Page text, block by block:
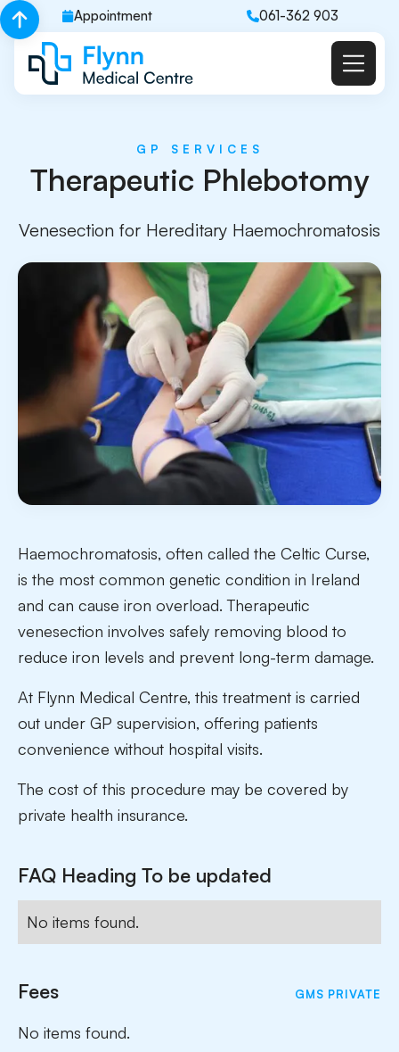
Appointment 061-362 903
GP SERVICES
Therapeutic Phlebotomy
Venesection for Hereditary Haemochromatosis
Haemochromatosis, often called the Celtic Curse,
is the most common genetic condition in Ireland
and can cause iron overload. Therapeutic
venesection involves safely removing blood to
reduce iron levels and prevent long-term damage.
At Flynn Medical Centre, this treatment is carried
out under GP supervision, offering patients
convenience without hospital visits.
The cost of this procedure may be covered by
private health insurance.
FAQ Heading To be updated
No items found.
Fees GMS PRIVATE
No items found.